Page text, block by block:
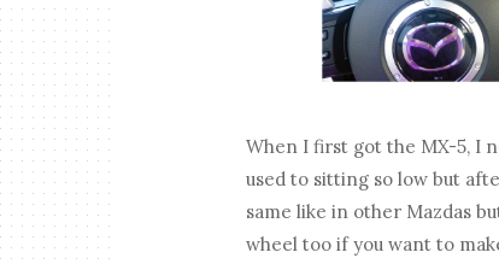
When I first got the MX-5, I
used to sitting so low but
same like in other Mazdas
wheel too if you want to